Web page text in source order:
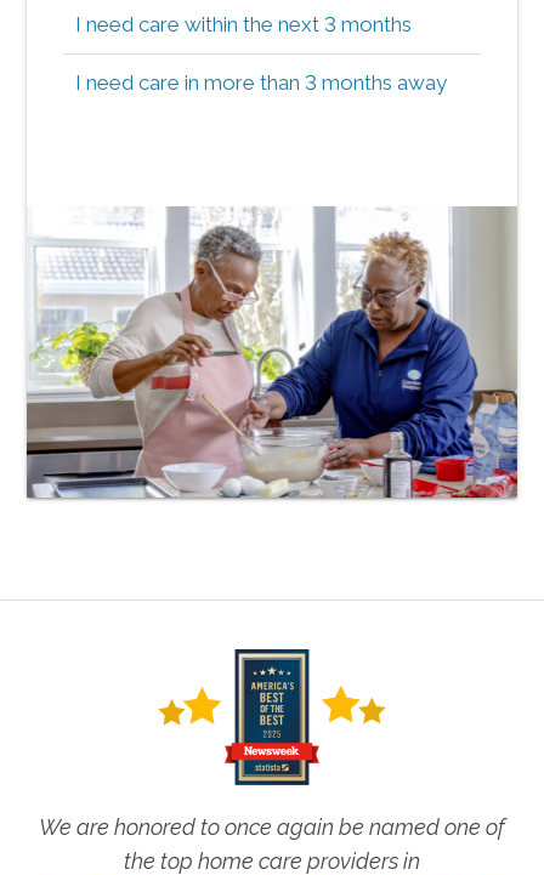
I need care within the next 3 months
I need care in more than 3 months away
We are honored to once again be named one of
the top home care providers in